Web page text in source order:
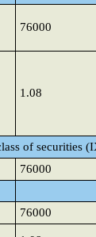
76000
1.08
of securities
76000
76000